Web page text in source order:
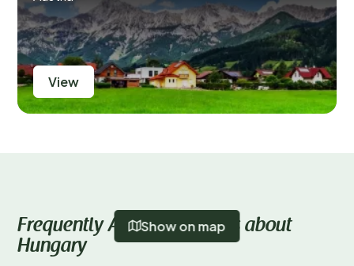
View
Frequently Asked Questions about
Hungary
Show on map